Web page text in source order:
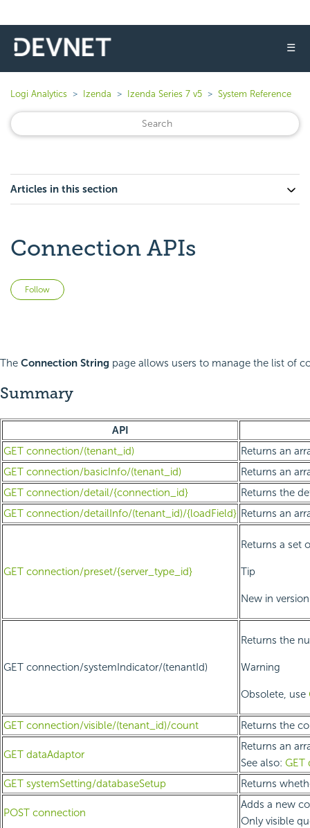
☰
Logi Analytics Izenda Izenda Series 7 v5 System Reference
Articles in this section
Connection APIs
Follow
The Connection String page allows users to manage the list of
Summary
API
GET connection/(tenant_id)
Returns an
GET connection/basicInfo/(tenant_id)
Returns an
GET connection/detail/{connection_id}
Returns the
GET connection/detailInfo/(tenant_id)/{loadField} Returns an
GET connection/preset/{server_type_id}
Returns a set
Tip
New in
GET connection/systemIndicator/(tenantId)
Returns the
Warning
Obsolete, use
GET connection/visible/(tenant_id)/count Returns the
GET dataAdaptor
Returns an
See also: GET
GET systemSetting/databaseSetup
Returns
POST connection
Adds a new
Only visible